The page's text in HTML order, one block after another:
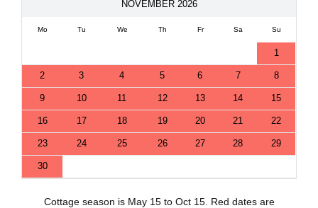
NOVEMBER 2026
Mo Tu We Th Fr Sa Su
1
2 3 4 5 6 7 8
9 10 11 12 13 14 15
16 17 18 19 20 21 22
23 24 25 26 27 28 29
30
Cottage season is May 15 to Oct 15. Red dates are